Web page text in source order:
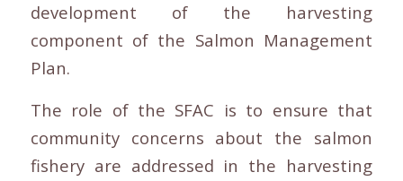
development of the harvesting
component of the Salmon Management
Plan.
The role of the SFAC is to ensure that
community concerns about the salmon
fishery are addressed in the harvesting